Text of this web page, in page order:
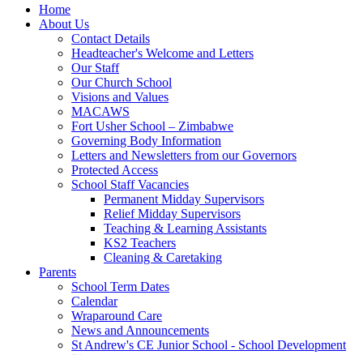
Home
About Us
Contact Details
Headteacher's Welcome and Letters
Our Staff
Our Church School
Visions and Values
MACAWS
Fort Usher School – Zimbabwe
Governing Body Information
Letters and Newsletters from our Governors
Protected Access
School Staff Vacancies
Permanent Midday Supervisors
Relief Midday Supervisors
Teaching & Learning Assistants
KS2 Teachers
Cleaning & Caretaking
Parents
School Term Dates
Calendar
Wraparound Care
News and Announcements
St Andrew's CE Junior School - School Development